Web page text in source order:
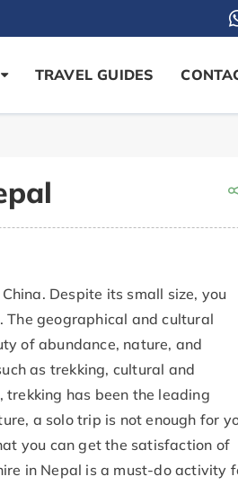
TRAVEL GUIDES
Despite its small size, you
The geographical and cultural
of abundance, nature, and
as trekking, cultural and
has been the leading
a solo trip is not enough for
you can get the satisfaction of
in Nepal is a must-do activity